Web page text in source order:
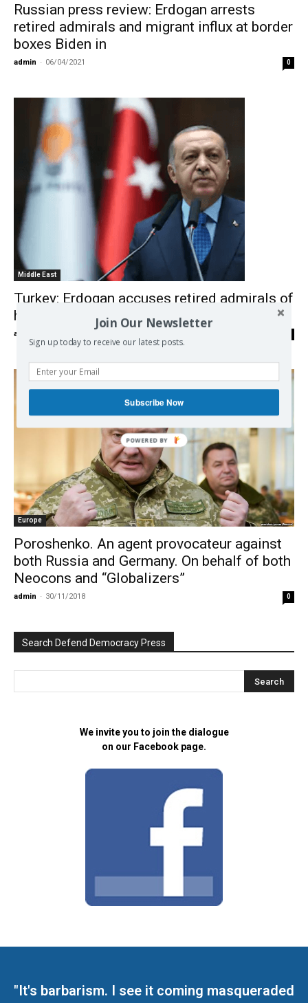
Russian press review: Erdogan arrests
retired admirals and migrant influx at border
boxes Biden in
admin - 06/04/2021 0
Middle East
Turkey: Erdogan accuses retired admirals of
hinting at ‘coup’
admin
Europe
Poroshenko. An agent provocateur against
both Russia and Germany. On behalf of both
Neocons and “Globalizers”
admin - 30/11/2018 0
Search Defend Democracy Press
We invite you to join the dialogue
on our Facebook page.
"It's barbarism. I see it coming masqueraded
Join Our Newsletter
Sign up today to receive our latest posts.
Subscribe Now
POWERED BY